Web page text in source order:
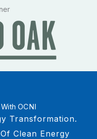
OCNI
Transformation.
Clean Energy